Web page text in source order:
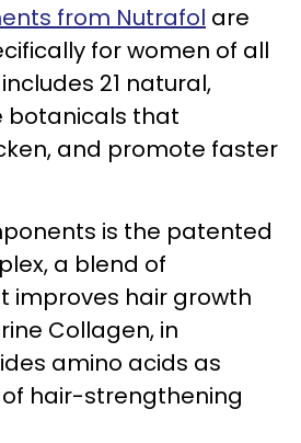
from Nutrafol are
for women of all
21 natural,
that
and promote faster
is the patented
a blend of
improves hair growth
Collagen, in
amino acids as
hair-strengthening